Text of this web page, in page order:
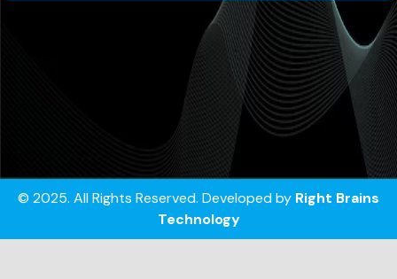
© 2025. All Rights Reserved. Developed by Right Brains
Technology